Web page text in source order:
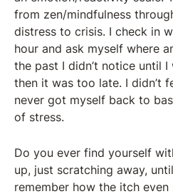
from zen/mindfulness
distress to crisis. I check in
hour and ask myself where
the past I didn’t notice until
then it was too late. I didn’t
never got myself back to
of stress.
Do you ever find yourself
up, just scratching away,
remember how the itch